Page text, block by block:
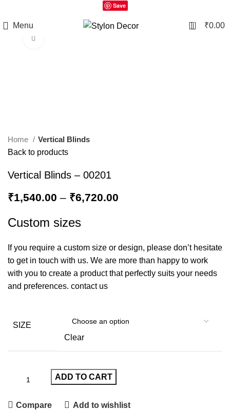
Save
Menu 0 ₹0.00
Home
Vertical Blinds
Back to products
Vertical Blinds – 00201
₹1,540.00 – ₹6,720.00
Custom sizes
If you require a custom size or design, please don’t hesitate
to get in touch with us. We are more than happy to work
with you to create a product that perfectly suits your needs
and preferences. contact us
SIZE
Clear
ADD TO CART
Compare Add to wishlist